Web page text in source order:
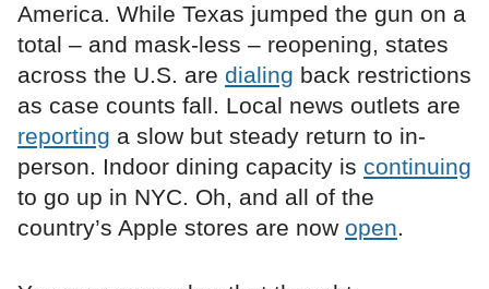
America. While Texas jumped the gun on a
total – and mask-less – reopening, states
across the U.S. are dialing back restrictions
as case counts fall. Local news outlets are
reporting a slow but steady return to in-
person. Indoor dining capacity is continuing
to go up in NYC. Oh, and all of the
country’s Apple stores are now open.